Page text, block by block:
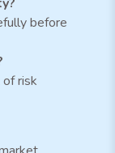
before
risk